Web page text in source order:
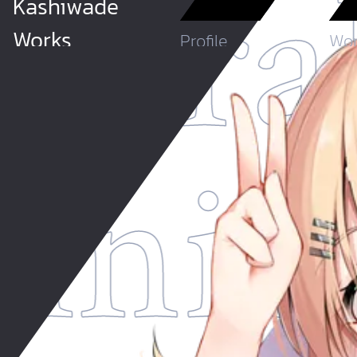
Works
Profile